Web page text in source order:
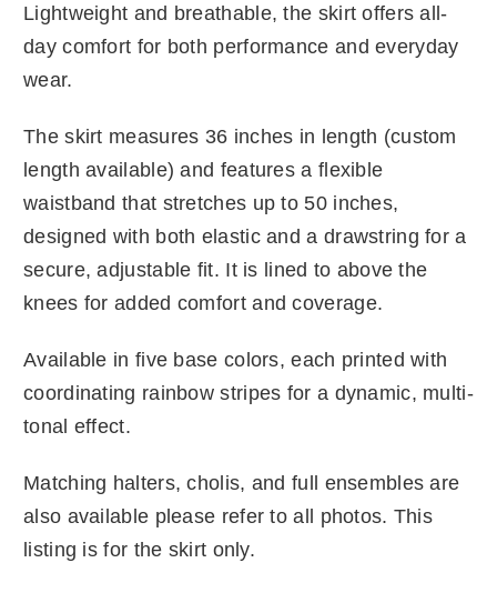
Lightweight and breathable, the skirt offers all-
day comfort for both performance and everyday
wear.
The skirt measures 36 inches in length (custom
length available) and features a flexible
waistband that stretches up to 50 inches,
designed with both elastic and a drawstring for a
secure, adjustable fit. It is lined to above the
knees for added comfort and coverage.
Available in five base colors, each printed with
coordinating rainbow stripes for a dynamic, multi-
tonal effect.
Matching halters, cholis, and full ensembles are
also available please refer to all photos. This
listing is for the skirt only.